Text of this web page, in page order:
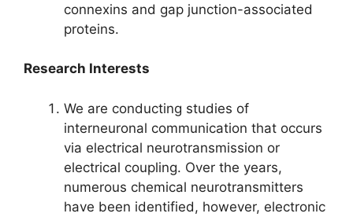
connexins and gap junction-associated
proteins.
Research Interests
We are conducting studies of
interneuronal communication that occurs
via electrical neurotransmission or
electrical coupling. Over the years,
numerous chemical neurotransmitters
have been identified, however, electronic